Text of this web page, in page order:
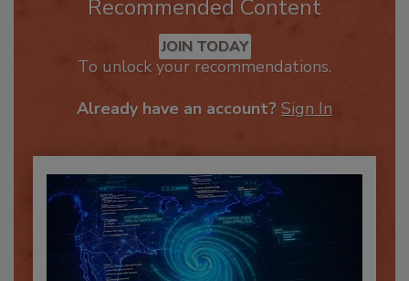
Recommended Content
JOIN TODAY